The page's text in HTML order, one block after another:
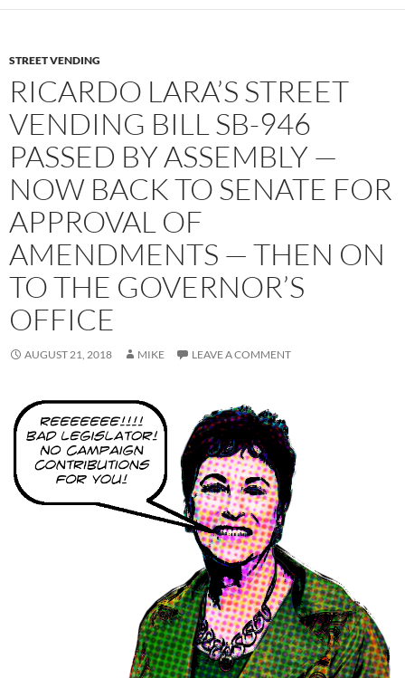
STREET VENDING
RICARDO LARA’S STREET
VENDING BILL SB-946
PASSED BY ASSEMBLY —
NOW BACK TO SENATE FOR
APPROVAL OF
AMENDMENTS — THEN ON
TO THE GOVERNOR’S
OFFICE
AUGUST 21, 2018 MIKE LEAVE A COMMENT